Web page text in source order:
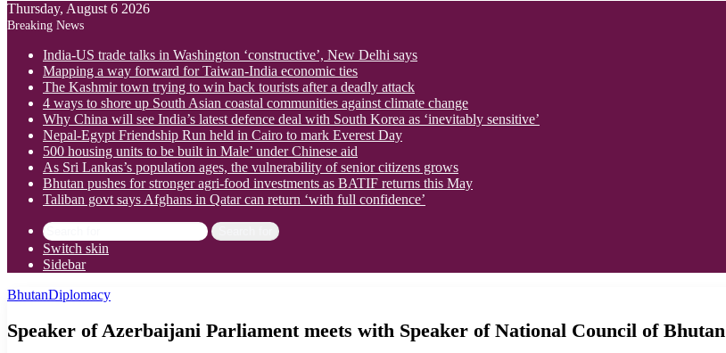
Thursday, August 6 2026
Breaking News
India-US trade talks in Washington ‘constructive’, New Delhi says
Mapping a way forward for Taiwan-India economic ties
The Kashmir town trying to win back tourists after a deadly attack
4 ways to shore up South Asian coastal communities against climate change
Why China will see India’s latest defence deal with South Korea as ‘inevitably sensitive’
Nepal-Egypt Friendship Run held in Cairo to mark Everest Day
500 housing units to be built in Male’ under Chinese aid
As Sri Lankas’s population ages, the vulnerability of senior citizens grows
Bhutan pushes for stronger agri-food investments as BATIF returns this May
Taliban govt says Afghans in Qatar can return ‘with full confidence’
Switch skin
Sidebar
BhutanDiplomacy
Speaker of Azerbaijani Parliament meets with Speaker of National Council of Bhutan